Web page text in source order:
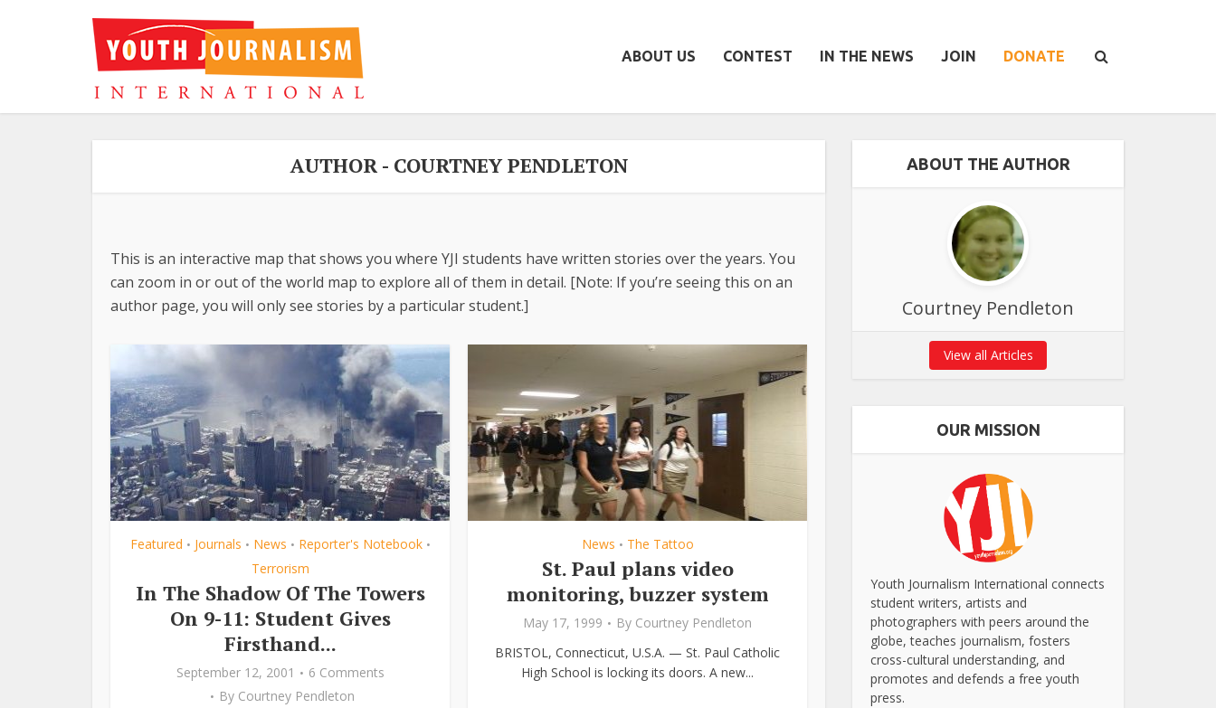
ABOUT US CONTEST IN THE NEWS JOIN DONATE
AUTHOR - COURTNEY PENDLETON
This is an interactive map that shows you where YJI students have written stories over the years. You
can zoom in or out of the world map to explore all of them in detail. [Note: If you’re seeing this on an
author page, you will only see stories by a particular student.]
Featured • Journals • News • Reporter's Notebook •
Terrorism
In The Shadow Of The Towers
On 9-11: Student Gives
Firsthand...
September 12, 2001
6 Comments
By Courtney Pendleton
News • The Tattoo
St. Paul plans video
monitoring, buzzer system
May 17, 1999 By Courtney Pendleton
BRISTOL, Connecticut, U.S.A. — St. Paul Catholic
High School is locking its doors. A new...
ABOUT THE AUTHOR
Courtney Pendleton
View all Articles
OUR MISSION
Youth Journalism International connects
student writers, artists and
photographers with peers around the
globe, teaches journalism, fosters
cross-cultural understanding, and
promotes and defends a free youth
press.